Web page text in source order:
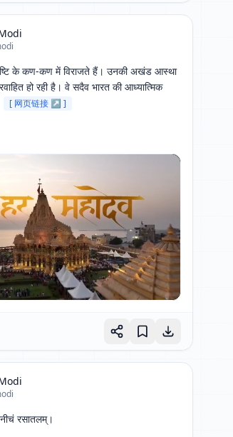
के कण-कण में विराजते हैं। उनकी अखंड आस्था
हो रही है। वे सदैव भारत की आध्यात्मिक
[ 网页链接 ↗ ]
रसातलम्।